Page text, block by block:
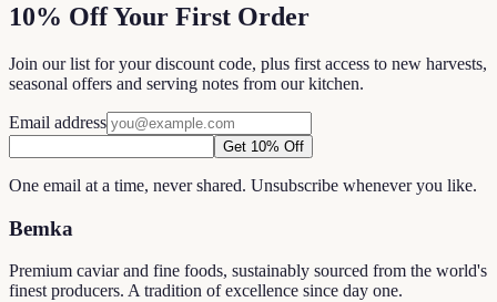
10% Off Your First Order
Join our list for your discount code, plus first access to new harvests,
seasonal offers and serving notes from our kitchen.
Email address
Get 10% Off
One email at a time, never shared. Unsubscribe whenever you like.
Bemka
Premium caviar and fine foods, sustainably sourced from the world's
finest producers. A tradition of excellence since day one.